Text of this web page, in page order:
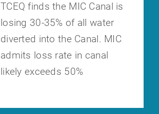
TCEQ finds the MIC Canal is
losing 30-35% of all water
diverted into the Canal. MIC
admits loss rate in canal
likely exceeds 50%